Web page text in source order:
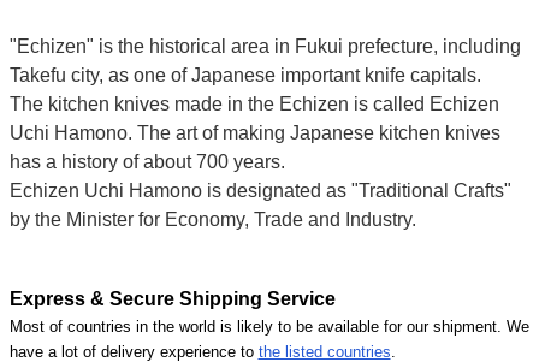
"Echizen" is the historical area in Fukui prefecture, including
Takefu city, as one of Japanese important knife capitals.
The kitchen knives made in the Echizen is called Echizen
Uchi Hamono. The art of making Japanese kitchen knives
has a history of about 700 years.
Echizen Uchi Hamono is designated as "Traditional Crafts"
by the Minister for Economy, Trade and Industry.
Express & Secure Shipping Service
Most of countries in the world is likely to be available for our shipment. We
have a lot of delivery experience to the listed countries